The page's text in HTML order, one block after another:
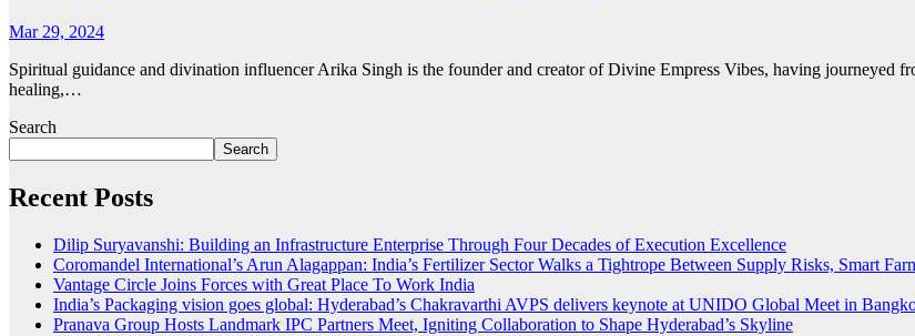
Mar 29, 2024
Spiritual guidance and divination influencer Arika Singh is the founder and creator of Divine Empress Vibes, having journeyed
healing,…
Search
Search
Recent Posts
Dilip Suryavanshi: Building an Infrastructure Enterprise Through Four Decades of Execution Excellence
Coromandel International’s Arun Alagappan: India’s Fertilizer Sector Walks a Tightrope Between Supply Risks, Smart
Vantage Circle Joins Forces with Great Place To Work India
India’s Packaging vision goes global: Hyderabad’s Chakravarthi AVPS delivers keynote at UNIDO Global Meet in
Pranava Group Hosts Landmark IPC Partners Meet, Igniting Collaboration to Shape Hyderabad’s Skyline